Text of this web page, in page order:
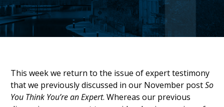
This week we return to the issue of expert testimony
that we previously discussed in our November postSo
You Think You’re an Expert. Whereas our previous